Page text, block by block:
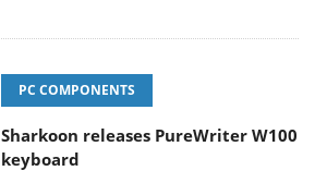
PC COMPONENTS
Sharkoon releases PureWriter W100
keyboard